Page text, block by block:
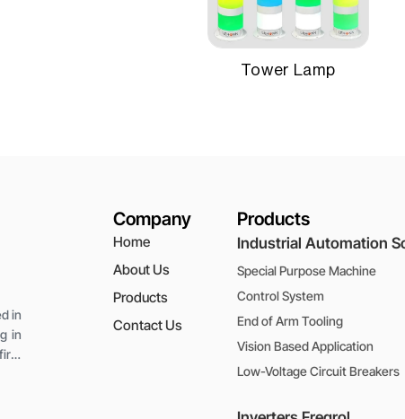
Tower Lamp
in
in
Company
Home
About Us
Products
Contact Us
Products
Special Purpose Machine
Control System
End of Arm Tooling
Vision Based Application
Low-Voltage Circuit Breakers